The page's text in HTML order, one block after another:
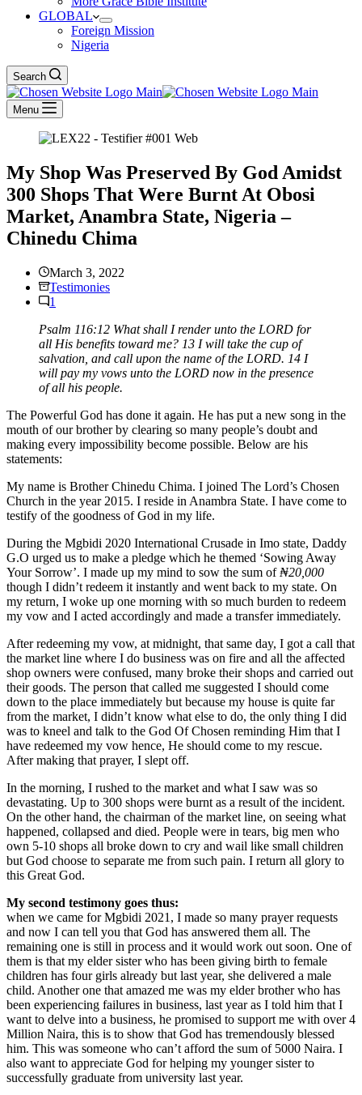
GLOBAL
Foreign Mission
Nigeria
Search
Menu
My Shop Was Preserved By God Amidst
300 Shops That Were Burnt At Obosi
Market, Anambra State, Nigeria –
Chinedu Chima
March 3, 2022
Testimonies
1
Psalm 116:12 What shall I render unto the LORD for
all His benefits toward me? 13 I will take the cup of
salvation, and call upon the name of the LORD. 14 I
will pay my vows unto the LORD now in the presence
of all his people.
The Powerful God has done it again. He has put a new song in the
mouth of our brother by clearing so many people’s doubt and
making every impossibility become possible. Below are his
statements:
My name is Brother Chinedu Chima. I joined The Lord’s Chosen
Church in the year 2015. I reside in Anambra State. I have come to
testify of the goodness of God in my life.
During the Mgbidi 2020 International Crusade in Imo state, Daddy
G.O urged us to make a pledge which he themed ‘Sowing Away
Your Sorrow’. I made up my mind to sow the sum of₦20,000
though I didn’t redeem it instantly and went back to my state. On
my return, I woke up one morning with so much burden to redeem
my vow and I acted accordingly and made a transfer immediately.
After redeeming my vow, at midnight, that same day, I got a call that
the market line where I do business was on fire and all the affected
shop owners were confused, many broke their shops and carried out
their goods. The person that called me suggested I should come
down to the place immediately but because my house is quite far
from the market, I didn’t know what else to do, the only thing I did
was to kneel and talk to the God Of Chosen reminding Him that I
have redeemed my vow hence, He should come to my rescue.
After making that prayer, I slept off.
In the morning, I rushed to the market and what I saw was so
devastating. Up to 300 shops were burnt as a result of the incident.
On the other hand, the chairman of the market line, on seeing what
happened, collapsed and died. People were in tears, big men who
own 5-10 shops all broke down to cry and wail like small children
but God choose to separate me from such pain. I return all glory to
this Great God.
My second testimony goes thus:
when we came for Mgbidi 2021, I made so many prayer requests
and now I can tell you that God has answered them all. The
remaining one is still in process and it would work out soon. One of
them is that my elder sister who has been giving birth to female
children has four girls already but last year, she delivered a male
child. Another one that amazed me was my elder brother who has
been experiencing failures in business, last year as I told him that I
want to delve into a business, he promised to support me with over 4
Million Naira, this is to show that God has tremendously blessed
him. This was someone who can’t afford the sum of 5000 Naira. I
also want to appreciate God for helping my younger sister to
successfully graduate from university last year.